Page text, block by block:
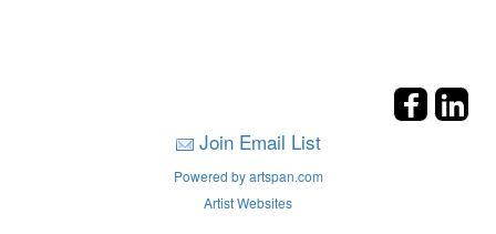
Join Email List
Powered by artspan.com
Artist Websites